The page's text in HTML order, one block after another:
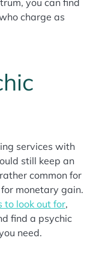
charge as
services with
still keep an
common for
monetary gain.
to look out for,
find a psychic
need.